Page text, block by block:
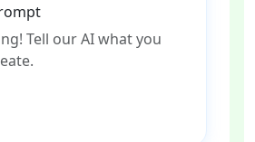
Tell our AI what you